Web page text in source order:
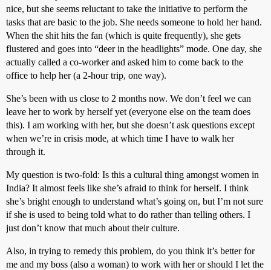
nice, but she seems reluctant to take the initiative to perform the
tasks that are basic to the job. She needs someone to hold her hand.
When the shit hits the fan (which is quite frequently), she gets
flustered and goes into “deer in the headlights” mode. One day, she
actually called a co-worker and asked him to come back to the
office to help her (a 2-hour trip, one way).
She’s been with us close to 2 months now. We don’t feel we can
leave her to work by herself yet (everyone else on the team does
this). I am working with her, but she doesn’t ask questions except
when we’re in crisis mode, at which time I have to walk her
through it.
My question is two-fold: Is this a cultural thing amongst women in
India? It almost feels like she’s afraid to think for herself. I think
she’s bright enough to understand what’s going on, but I’m not sure
if she is used to being told what to do rather than telling others. I
just don’t know that much about their culture.
Also, in trying to remedy this problem, do you think it’s better for
me and my boss (also a woman) to work with her or should I let the